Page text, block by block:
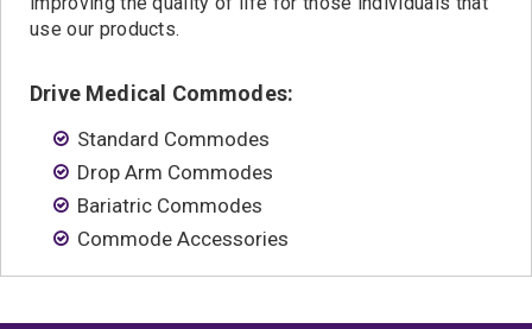
Products
Dealers
Blog
Contact
use our products.
Drive Medical Commodes:
Standard Commodes
Drop Arm Commodes
Bariatric Commodes
Commode Accessories